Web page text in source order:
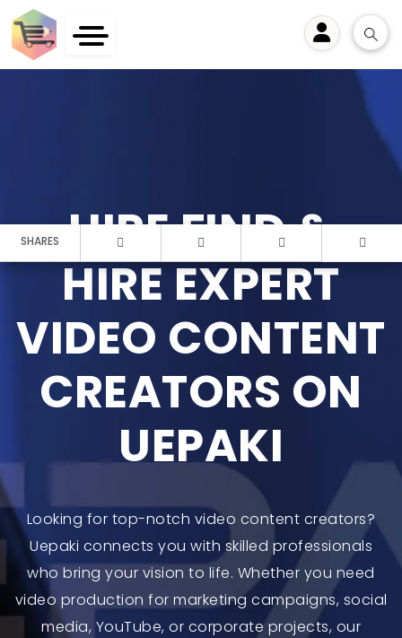
SHARES
HIRE FIND &
HIRE EXPERT
VIDEO CONTENT
CREATORS ON
UEPAKI
Looking for top-notch video content creators?
Uepaki connects you with skilled professionals
who bring your vision to life. Whether you need
video production for marketing campaigns, social
media, YouTube, or corporate projects, our